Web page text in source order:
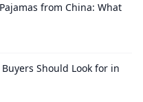
from China: What
Should Look for in